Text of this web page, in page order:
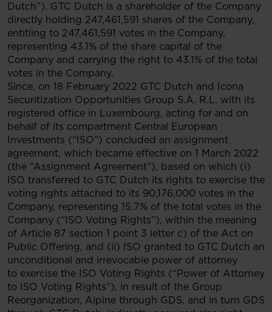
Dutch”). GTC Dutch is a shareholder of the Company
directly holding 247,461,591 shares of the Company,
entitling to 247,461,591 votes in the Company,
representing 43.1% of the share capital of the
Company and carrying the right to 43.1% of the total
votes in the Company.
Since, on 18 February 2022 GTC Dutch and Icona
Securitization Opportunities Group S.À. R.L. with its
registered office in Luxembourg, acting for and on
behalf of its compartment Central European
Investments (“ISO”) concluded an assignment
agreement, which became effective on 1 March 2022
(the “Assignment Agreement”), based on which (i)
ISO transferred to GTC Dutch its rights to exercise the
voting rights attached to its 90,176,000 votes in the
Company, representing 15.7% of the total votes in the
Company (“ISO Voting Rights”), within the meaning
of Article 87 section 1 point 3 letter c) of the Act on
Public Offering, and (ii) ISO granted to GTC Dutch an
unconditional and irrevocable power of attorney
to exercise the ISO Voting Rights (“Power of Attorney
to ISO Voting Rights”), in result of the Group
Reorganization, Alpine through GDS, and in turn GDS